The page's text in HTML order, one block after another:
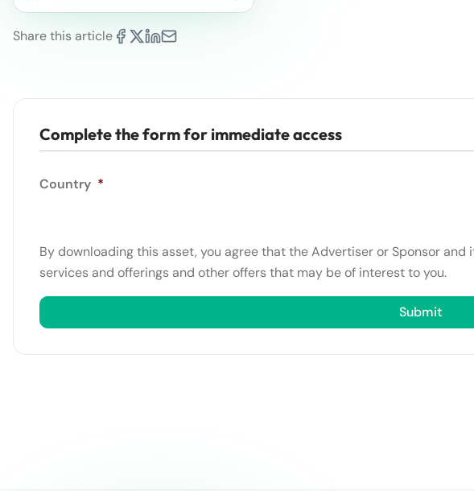
Share this article
Complete the form for immediate access
Country *
By downloading this asset, you agree that the Advertiser or Sponsor
services and offerings and other offers that may be of interest to you.